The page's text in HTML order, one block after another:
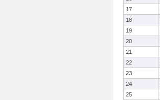
17
18
19
20
21
22
23
24
25